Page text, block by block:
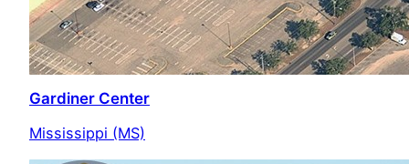
Gardiner Center
Mississippi (MS)